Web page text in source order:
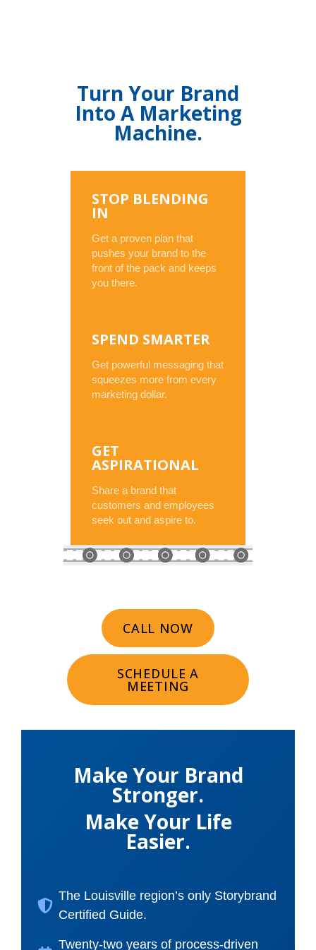
Turn Your Brand
Into A Marketing
Machine.
STOP BLENDING
IN
Get a proven plan that
pushes your brand to the
front of the pack and keeps
you there.
SPEND SMARTER
Get powerful messaging that
squeezes more from every
marketing dollar.
GET
ASPIRATIONAL
Share a brand that
customers and employees
seek out and aspire to.
CALL NOW
SCHEDULE A
MEETING
Make Your Brand
Stronger.
Make Your Life
Easier.
The Louisville region’s only Storybrand
Certified Guide.
Twenty-two years of process-driven